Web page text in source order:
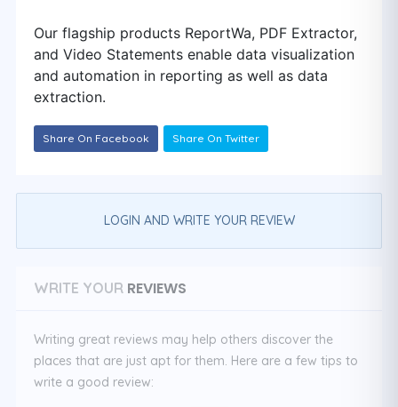
Our flagship products ReportWa, PDF Extractor,
and Video Statements enable data visualization
and automation in reporting as well as data
extraction.
Share On Facebook Share On Twitter
LOGIN AND WRITE YOUR REVIEW
WRITE YOUR REVIEWS
Writing great reviews may help others discover the
places that are just apt for them. Here are a few tips to
write a good review: